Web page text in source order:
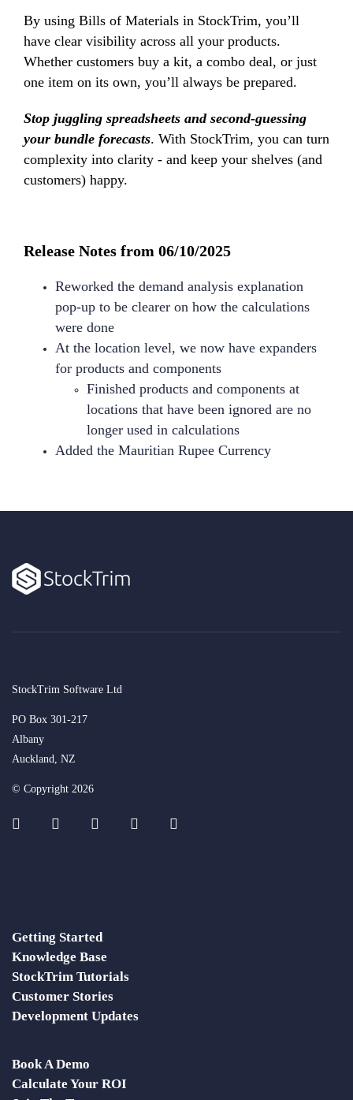
By using Bills of Materials in StockTrim, you’ll
have clear visibility across all your products.
Whether customers buy a kit, a combo deal, or just
one item on its own, you’ll always be prepared.
Stop juggling spreadsheets and second-guessing
your bundle forecasts. With StockTrim, you can turn
complexity into clarity - and keep your shelves (and
customers) happy.
Release Notes from 06/10/2025
Reworked the demand analysis explanation
pop-up to be clearer on how the calculations
were done
At the location level, we now have expanders
for products and components
Finished products and components at
locations that have been ignored are no
longer used in calculations
Added the Mauritian Rupee Currency
StockTrim Software Ltd
PO Box 301-217
Albany
Auckland, NZ
© Copyright 2026
Getting Started
Knowledge Base
StockTrim Tutorials
Customer Stories
Development Updates
Book A Demo
Calculate Your ROI